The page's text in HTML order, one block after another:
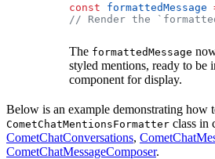
const formattedMessage
// Render the
The formattedMessage
styled mentions, ready to be
component for display.
Below is an example demonstrating how
CometChatMentionsFormatter class in
CometChatConversations,
CometChatMessageComposer.